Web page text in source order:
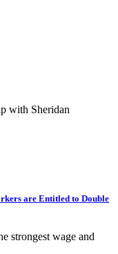
with Sheridan
are Entitled to Double
strongest wage and